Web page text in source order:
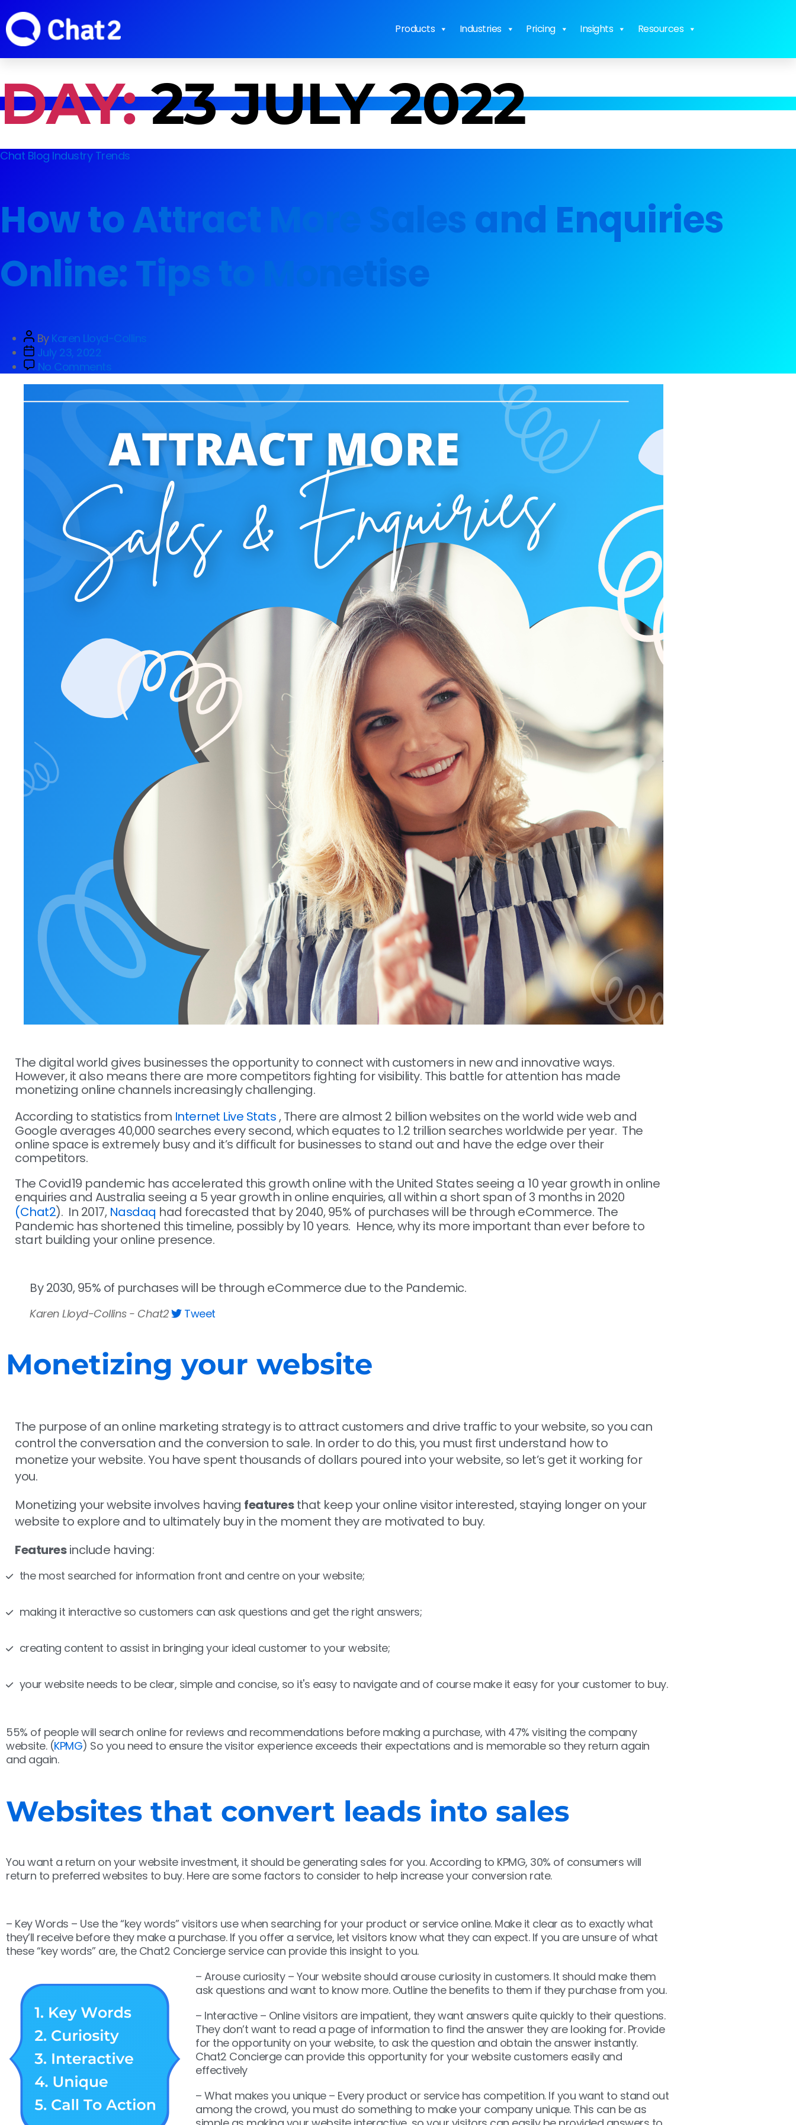
Products Industries Pricing Insights Resources
DAY: 23 JULY 2022
Chat Blog Industry Trends
How to Attract More Sales and Enquiries
Online: Tips to Monetise
By Karen Lloyd-Collins
July 23, 2022
No Comments
The digital world gives businesses the opportunity to connect with customers in new and innovative ways.
However, it also means there are more competitors fighting for visibility. This battle for attention has made
monetizing online channels increasingly challenging.
According to statistics from Internet Live Stats,There are almost 2 billion websites on the world wide web and
Google averages 40,000 searches every second, which equates to 1.2 trillion searches worldwide per year. The
online space is extremely busy and it’s difficult for businesses to stand out and have the edge over their
competitors.
The Covid19 pandemic has accelerated this growth online with the United States seeing a 10 year growth in online
enquiries and Australia seeing a 5 year growth in online enquiries, all within a short span of 3 months in 2020
(Chat2). In 2017, Nasdaq had forecasted that by 2040, 95% of purchases will be through eCommerce. The
Pandemic has shortened this timeline, possibly by 10 years. Hence, why its more important than ever before to
start building your online presence.
By 2030, 95% of purchases will be through eCommerce due to the Pandemic.
Karen Lloyd-Collins - Chat2 Tweet
Monetizing your website
The purpose of an online marketing strategy is to attract customers and drive traffic to your website, so you can
control the conversation and the conversion to sale. In order to do this, you must first understand how to
monetize your website. You have spent thousands of dollars poured into your website, so let’s get it working for
you.
Monetizing your website involves having featuresthat keep your online visitor interested, staying longer on your
website to explore and to ultimately buy in the moment they are motivated to buy.
Featuresinclude having:
the most searched for information front and centre on your website;
making it interactive so customers can ask questions and get the right answers;
creating content to assist in bringing your ideal customer to your website;
your website needs to be clear, simple and concise, so it's easy to navigate and of course make it easy for your customer to buy.
55% of people will search online for reviews and recommendations before making a purchase, with 47% visiting the company
website. (KPMG) So you need to ensure the visitor experience exceeds their expectations and is memorable so they return again
and again.
Websites that convert leads into sales
You want a return on your website investment, it should be generating sales for you. According to KPMG, 30% of consumers will
return to preferred websites to buy. Here are some factors to consider to help increase your conversion rate.
– Key Words – Use the “key words” visitors use when searching for your product or service online. Make it clear as to exactly what
they’ll receive before they make a purchase. If you offer a service, let visitors know what they can expect. If you are unsure of what
these “key words” are, the Chat2 Concierge service can provide this insight to you.
– Arouse curiosity – Your website should arouse curiosity in customers. It should make them
ask questions and want to know more. Outline the benefits to them if they purchase from you.
– Interactive – Online visitors are impatient, they want answers quite quickly to their questions.
They don’t want to read a page of information to find the answer they are looking for. Provide
for the opportunity on your website, to ask the question and obtain the answer instantly.
Chat2 Concierge can provide this opportunity for your website customers easily and
effectively
– What makes you unique – Every product or service has competition. If you want to stand out
among the crowd, you must do something to make your company unique. This can be as